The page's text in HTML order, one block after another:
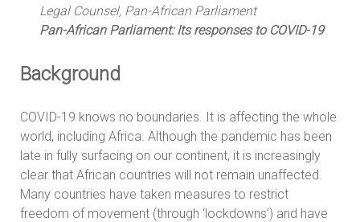
Legal Counsel, Pan-African Parliament
Pan-African Parliament: Its responses to COVID-19
Background
COVID-19 knows no boundaries. It is affecting the whole
world, including Africa. Although the pandemic has been
late in fully surfacing on our continent, it is increasingly
clear that African countries will not remain unaffected.
Many countries have taken measures to restrict
freedom of movement (through ‘lockdowns’) and have